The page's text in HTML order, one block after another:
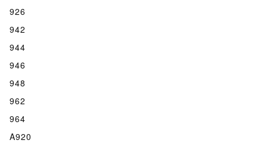
926
942
944
946
948
962
964
A920